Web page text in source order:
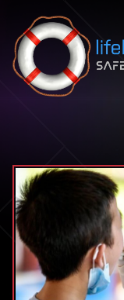
Skip to content